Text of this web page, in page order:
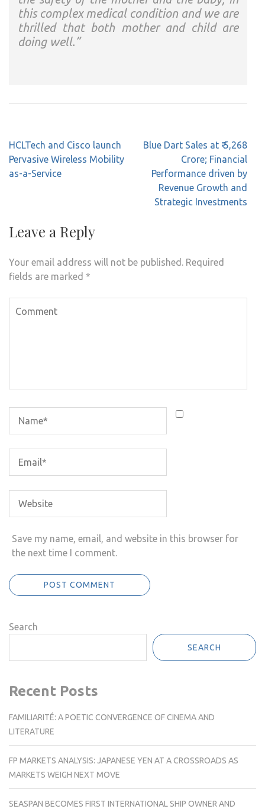
this complex medical condition and we are
thrilled that both mother and child are
doing well.”
Post
navigation
HCLTech and Cisco launch
Pervasive Wireless Mobility
as-a-Service
Blue Dart Sales at ₹ 5,268
Crore; Financial
Performance driven by
Revenue Growth and
Strategic Investments
Leave a Reply
Your email address will not be published. Required
fields are marked *
Save my name, email, and website in this browser for
the next time I comment.
Search
SEARCH
Recent Posts
FAMILIARITÉ: A POETIC CONVERGENCE OF CINEMA AND
LITERATURE
FP MARKETS ANALYSIS: JAPANESE YEN AT A CROSSROADS AS
MARKETS WEIGH NEXT MOVE
SEASPAN BECOMES FIRST INTERNATIONAL SHIP OWNER AND